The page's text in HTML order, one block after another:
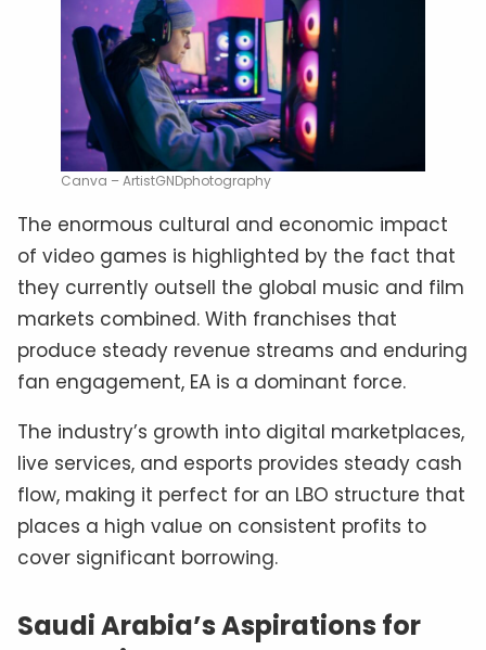
Canva – ArtistGNDphotography
The enormous cultural and economic impact
of video games is highlighted by the fact that
they currently outsell the global music and film
markets combined. With franchises that
produce steady revenue streams and enduring
fan engagement, EA is a dominant force.
The industry’s growth into digital marketplaces,
live services, and esports provides steady cash
flow, making it perfect for an LBO structure that
places a high value on consistent profits to
cover significant borrowing.
Saudi Arabia’s Aspirations for